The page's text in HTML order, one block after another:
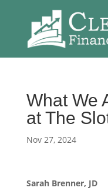
What We
at The
Nov 27, 2024
Sarah Brenner, JD